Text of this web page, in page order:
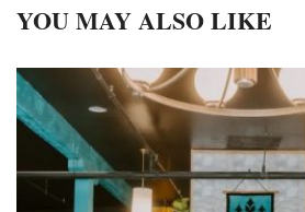
YOU MAY ALSO LIKE